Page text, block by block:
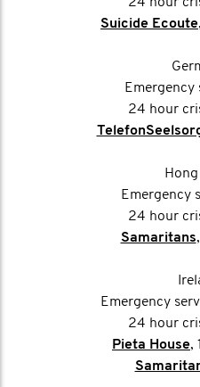
Suicide Ecoute
Emergency
24 hour
Emergency
24 hour
Samaritans
Emergency
24 hour
Pieta House,